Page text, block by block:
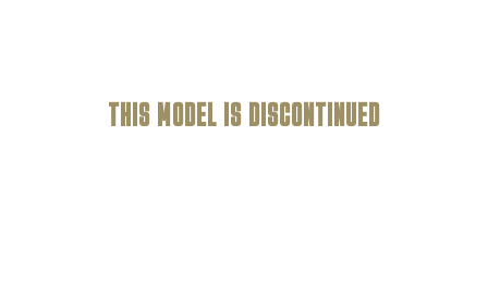
THIS MODEL IS DISCONTINUED